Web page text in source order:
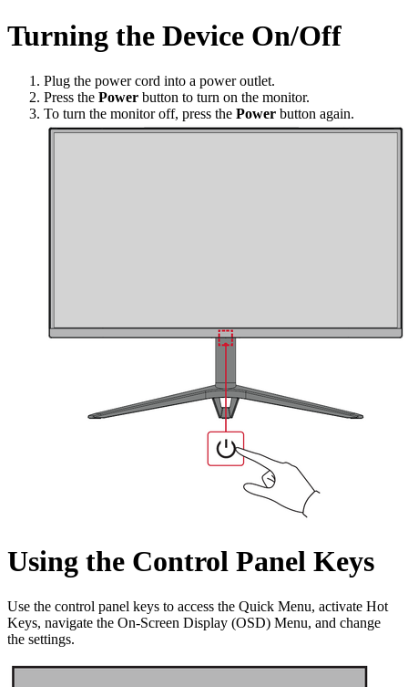
Turning the Device On/Off
Plug the power cord into a power outlet.
Press the Power button to turn on the monitor.
To turn the monitor off, press the Power button again.
Using the Control Panel Keys
Use the control panel keys to access the Quick Menu, activate Hot
Keys, navigate the On-Screen Display (OSD) Menu, and change
the settings.